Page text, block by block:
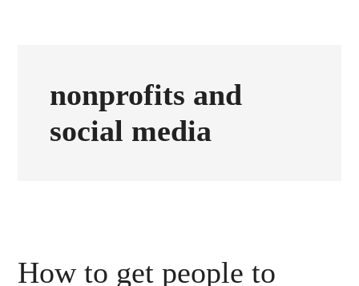
nonprofits and
social media
How to get people to